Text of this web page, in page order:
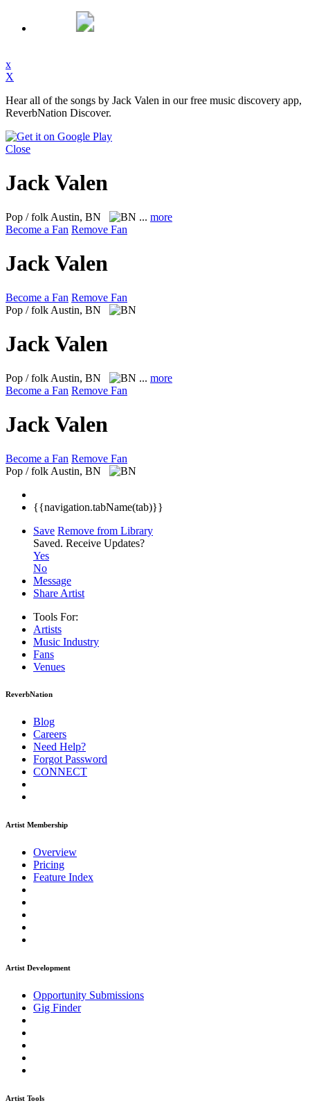
x
X
Hear all of the songs by Jack Valen in our free music discovery app,
ReverbNation Discover.
Close
Jack Valen
Pop / folk Austin, BN ... more
Become a Fan Remove Fan
Jack Valen
Become a Fan Remove Fan
Pop / folk Austin, BN
Jack Valen
Pop / folk Austin, BN ... more
Become a Fan Remove Fan
Jack Valen
Become a Fan Remove Fan
Pop / folk Austin, BN
{{navigation.tabName(tab)}}
Save Remove from Library
Saved. Receive Updates?
Yes
No
Message
Share Artist
Tools For:
Artists
Music Industry
Fans
Venues
ReverbNation
Blog
Careers
Need Help?
Forgot Password
CONNECT
Artist Membership
Overview
Pricing
Feature Index
Artist Development
Opportunity Submissions
Gig Finder
Artist Tools